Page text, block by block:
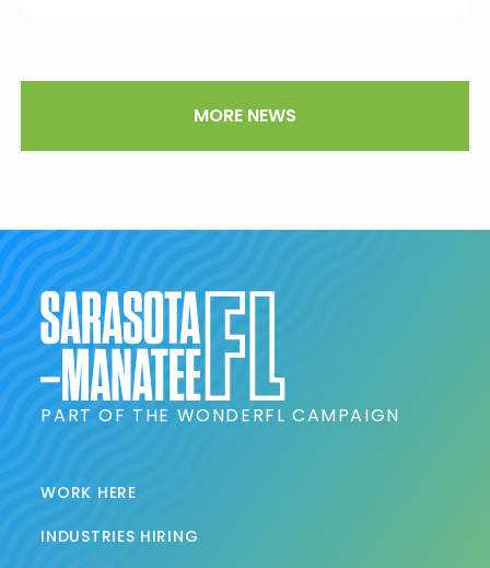
MORE NEWS
PART OF THE WONDERFL CAMPAIGN
WORK HERE
INDUSTRIES HIRING